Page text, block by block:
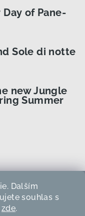
Dalším
souhlas s
zde.
of Pane-
Sole di notte
new Jungle
Summer
Size?